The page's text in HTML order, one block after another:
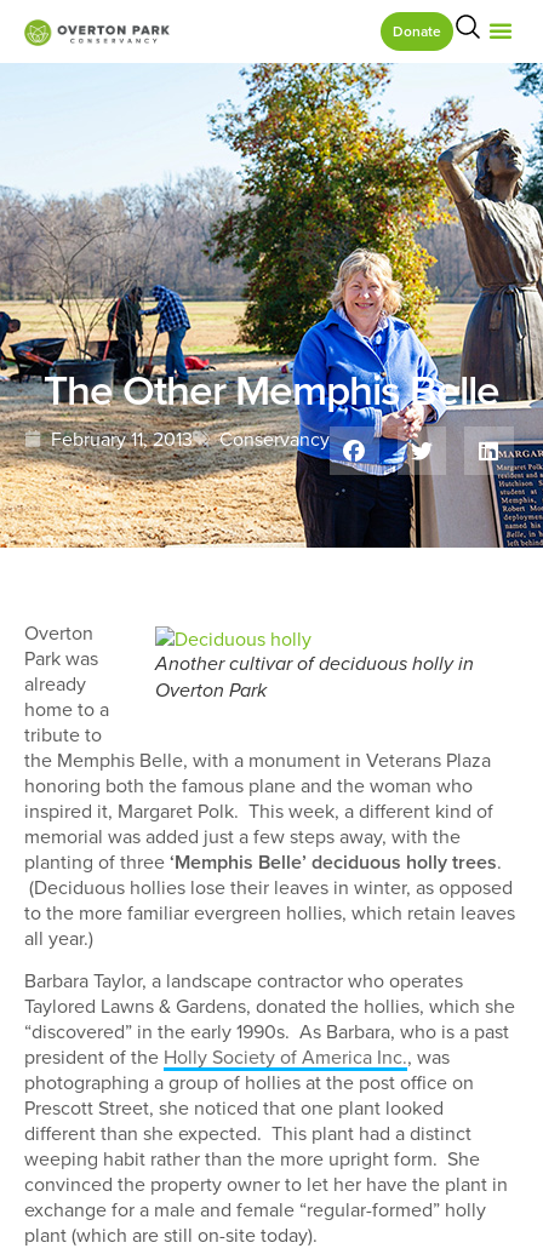
Donate
The Other Memphis Belle
February 11, 2013 Conservancy
Another cultivar of deciduous holly in
Overton Park
Overton
Park was
already
home to a
tribute to
the Memphis Belle, with a monument in Veterans Plaza
honoring both the famous plane and the woman who
inspired it, Margaret Polk. This week, a different kind of
memorial was added just a few steps away, with the
planting of three‘Memphis Belle’ deciduous holly trees.
(Deciduous hollies lose their leaves in winter, as opposed
to the more familiar evergreen hollies, which retain leaves
all year.)
Barbara Taylor, a landscape contractor who operates
Taylored Lawns & Gardens, donated the hollies, which she
“discovered” in the early 1990s. As Barbara, who is a past
president of the Holly Society of America Inc., was
photographing a group of hollies at the post office on
Prescott Street, she noticed that one plant looked
different than she expected. This plant had a distinct
weeping habit rather than the more upright form. She
convinced the property owner to let her have the plant in
exchange for a male and female “regular-formed” holly
plant (which are still on-site today).